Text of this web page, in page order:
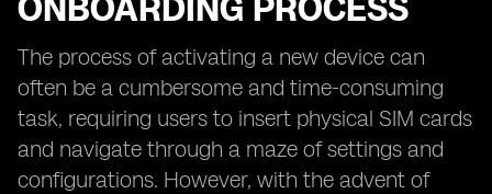
ONBOARDING PROCESS
The process of activating a new device can
often be a cumbersome and time-consuming
task, requiring users to insert physical SIM cards
and navigate through a maze of settings and
configurations. However, with the advent of